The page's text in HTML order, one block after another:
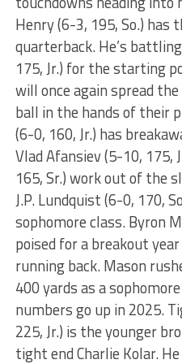
Henry (6-3, 195, So.) has
quarterback. He’s
175, Jr.) for the starting
will once again spread
ball in the hands of their
(6-0, 160, Jr.) has
Vlad Afansiev (5-10, 175,
165, Sr.) work out of the
J.P. Lundquist (6-0, 170,
sophomore class. Byron
poised for a breakout
running back. Mason
400 yards as a
numbers go up in 2025.
225, Jr.) is the younger
tight end Charlie Kolar.